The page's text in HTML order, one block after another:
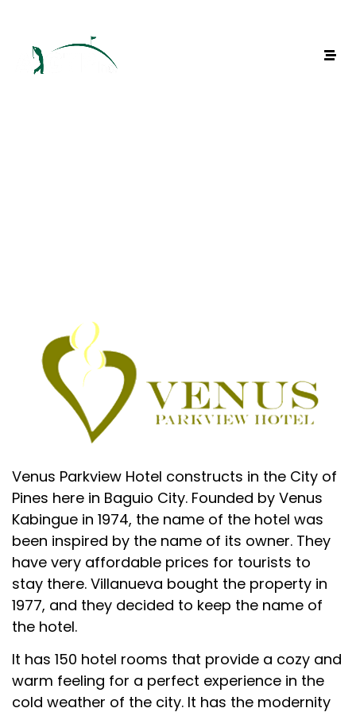
Venus Parkview Hotel constructs in the City of
Pines here in Baguio City. Founded by Venus
Kabingue in 1974, the name of the hotel was
been inspired by the name of its owner. They
have very affordable prices for tourists to
stay there. Villanueva bought the property in
1977, and they decided to keep the name of
the hotel.
It has 150 hotel rooms that provide a cozy and
warm feeling for a perfect experience in the
cold weather of the city. It has the modernity